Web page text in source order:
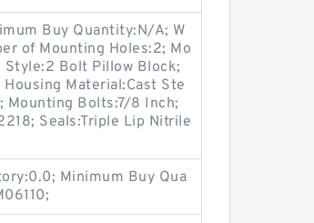
Buy Quantity:N/A; W
of Mounting Holes:2; Mo
Style:2 Bolt Pillow Block;
Material:Cast Ste
Mounting Bolts:7/8 Inch;
Seals:Triple Lip Nitrile
Minimum Buy Qua